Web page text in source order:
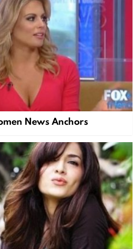
News Anchors